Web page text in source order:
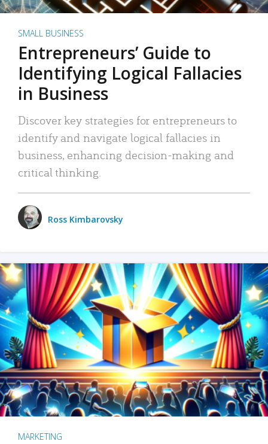
SMALL BUSINESS
Entrepreneurs’ Guide to
Identifying Logical Fallacies
in Business
Discover key strategies for entrepreneurs to
identify and navigate logical fallacies in
business, enhancing decision-making and
critical thinking.
Ross Kimbarovsky
MARKETING